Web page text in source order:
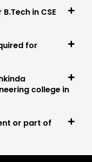
in CSE
for
college in
or part of